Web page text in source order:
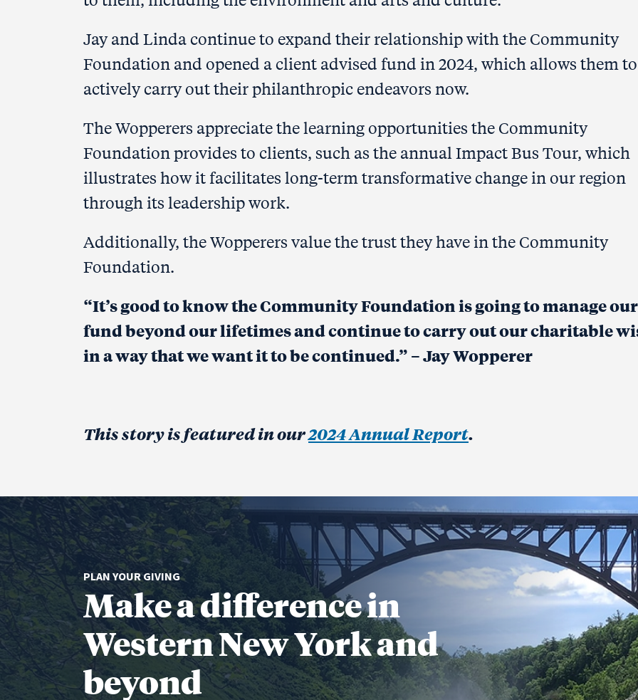
Jay and Linda continue to expand their relationship with the Community
Foundation and opened a client advised fund in 2024, which allows them to
actively carry out their philanthropic endeavors now.
The Wopperers appreciate the learning opportunities the Community
Foundation provides to clients, such as the annual Impact Bus Tour, which
illustrates how it facilitates long-term transformative change in our region
through its leadership work.
Additionally, the Wopperers value the trust they have in the Community
Foundation.
“It’s good to know the CommunityFoundation is going to manage our
fundbeyond our lifetimes and continue to carry out our charitable
in a way that we want it to be continued.” –Jay Wopperer
This story is featured in our2024 Annual Report.
PLAN YOUR GIVING
Make a difference in
Western New York and
beyond